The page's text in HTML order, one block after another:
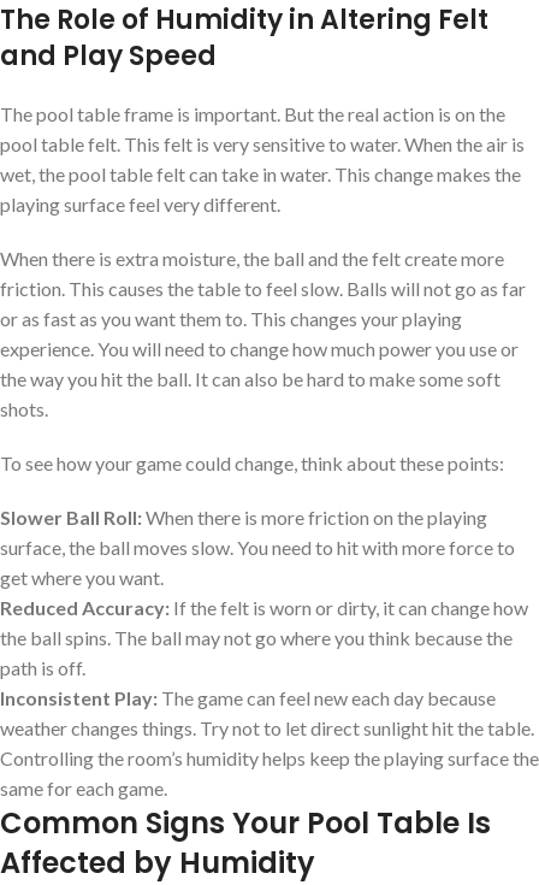
The Role of Humidity in Altering Felt
and Play Speed
The pool table frame is important. But the real action is on the
pool table felt. This felt is very sensitive to water. When the air is
wet, the pool table felt can take in water. This change makes the
playing surface feel very different.
When there is extra moisture, the ball and the felt create more
friction. This causes the table to feel slow. Balls will not go as far
or as fast as you want them to. This changes your playing
experience. You will need to change how much power you use or
the way you hit the ball. It can also be hard to make some soft
shots.
To see how your game could change, think about these points:
Slower Ball Roll:When there is more friction on the playing
surface, the ball moves slow. You need to hit with more force to
get where you want.
Reduced Accuracy: If the felt is worn or dirty, it can change how
the ball spins. The ball may not go where you think because the
path is off.
Inconsistent Play: The game can feel new each day because
weather changes things. Try not to let direct sunlight hit the table.
Controlling the room’s humidity helps keep the playing surface the
same for each game.
Common Signs Your Pool Table Is
Affected by Humidity